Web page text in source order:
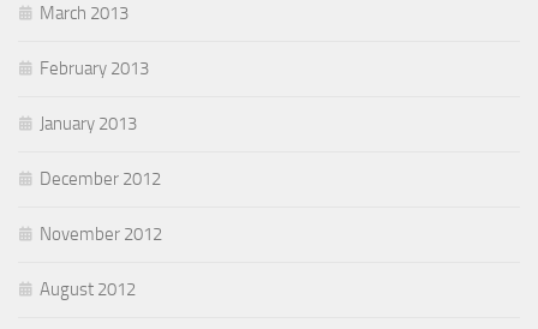
March 2013
February 2013
January 2013
December 2012
November 2012
August 2012